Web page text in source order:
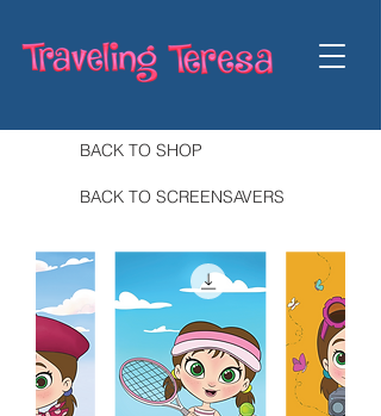
BACK TO SHOP
BACK TO SCREENSAVERS